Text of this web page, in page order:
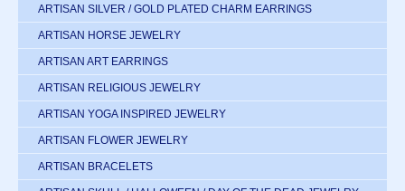
ARTISAN SILVER / GOLD PLATED CHARM EARRINGS
ARTISAN HORSE JEWELRY
ARTISAN ART EARRINGS
ARTISAN RELIGIOUS JEWELRY
ARTISAN YOGA INSPIRED JEWELRY
ARTISAN FLOWER JEWELRY
ARTISAN BRACELETS